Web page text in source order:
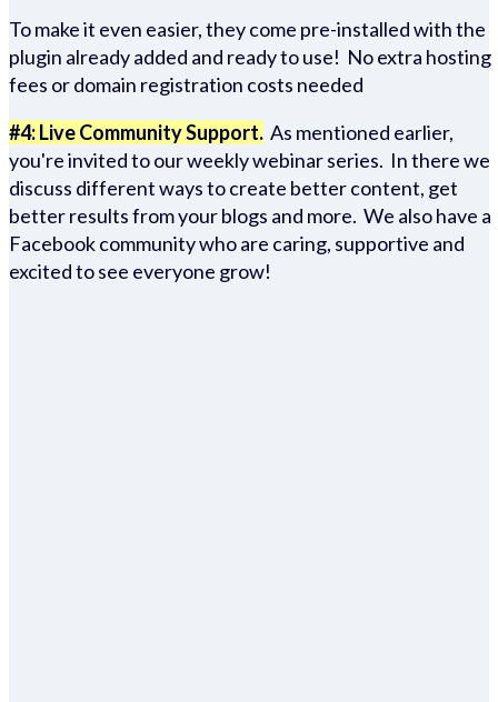
To make it even easier, they come pre-installed with the
plugin already added and ready to use! No extra hosting
fees or domain registration costs needed
#4: Live Community Support. As mentioned earlier,
you're invited to our weekly webinar series. In there we
discuss different ways to create better content, get
better results from your blogs and more. We also have a
Facebook community who are caring, supportive and
excited to see everyone grow!